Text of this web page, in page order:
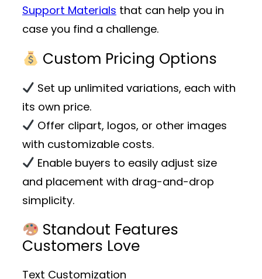
Support Materials that can help you in
case you find a challenge.
Custom Pricing Options
Set up unlimited variations, each with
its own price.
Offer clipart, logos, or other images
with customizable costs.
Enable buyers to easily adjust size
and placement with drag-and-drop
simplicity.
Standout Features
Customers Love
Text Customization